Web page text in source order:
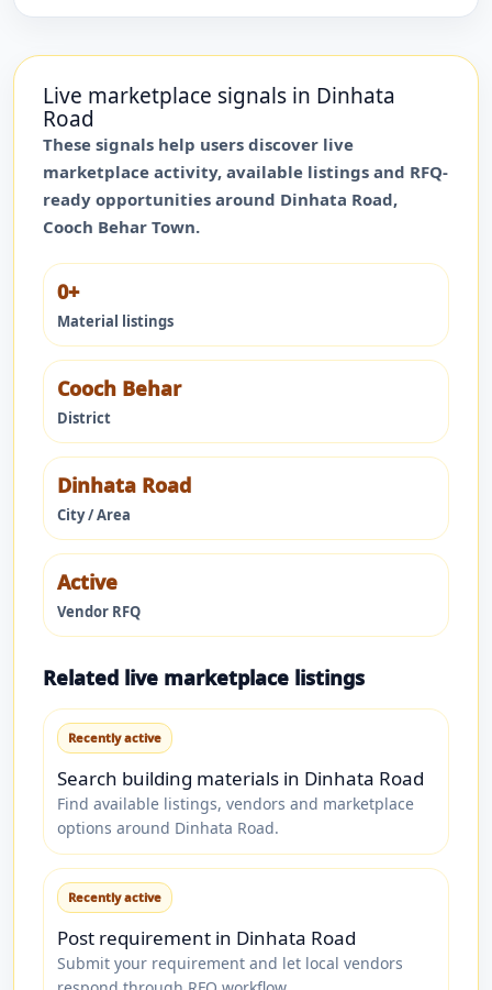
Live marketplace signals in Dinhata
Road
These signals help users discover live
marketplace activity, available listings and RFQ-
ready opportunities around Dinhata Road,
Cooch Behar Town.
0+
Material listings
Cooch Behar
District
Dinhata Road
City / Area
Active
Vendor RFQ
Related live marketplace listings
Recently active
Search building materials in Dinhata Road
Find available listings, vendors and marketplace
options around Dinhata Road.
Recently active
Post requirement in Dinhata Road
Submit your requirement and let local vendors